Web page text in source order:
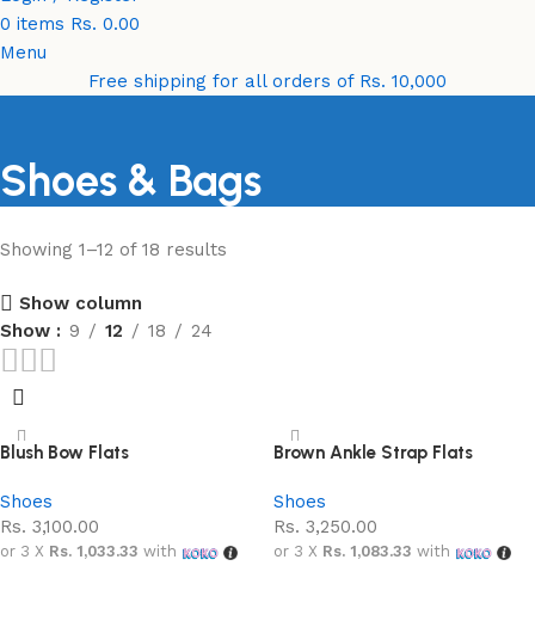
0 items Rs. 0.00
Menu
Free shipping for all orders of Rs. 10,000
Shoes & Bags
Shopping Carnival
Discount 20%
Shop Now
Showing 1–12 of 18 results
Show column
Show
9 12 18 24
Blush Bow Flats
Shoes
Rs. 3,100.00
or 3 X Rs. 1,033.33 with
Brown Ankle Strap Flats
Shoes
Rs. 3,250.00
or 3 X Rs. 1,083.33 with